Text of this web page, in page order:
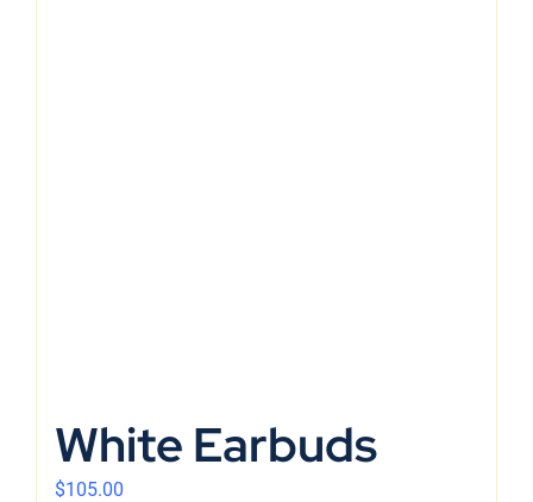
White Earbuds
$105.00